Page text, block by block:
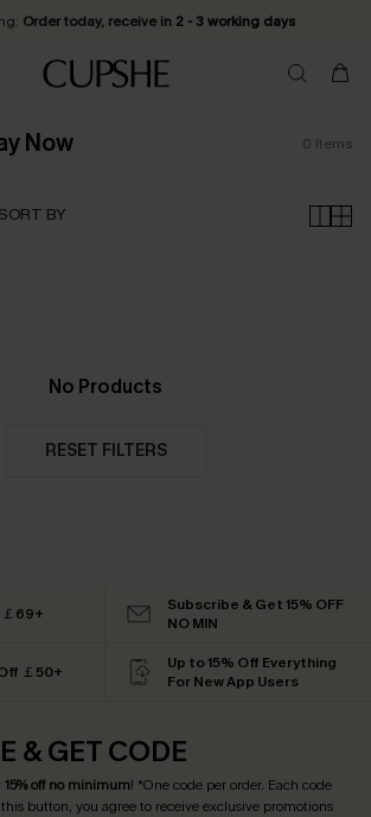
Order today, receive in 2 - 3 working days
Now 0 Items
SORT BY
No Products
RESET FILTERS
69+
Subscribe & Get 15% OFF
NO MIN
￡50+
Up to 15% Off Everything
For New App Users
& GET CODE
15% off no minimum! *One code per order. Each code
button, you agree to receive exclusive promotions